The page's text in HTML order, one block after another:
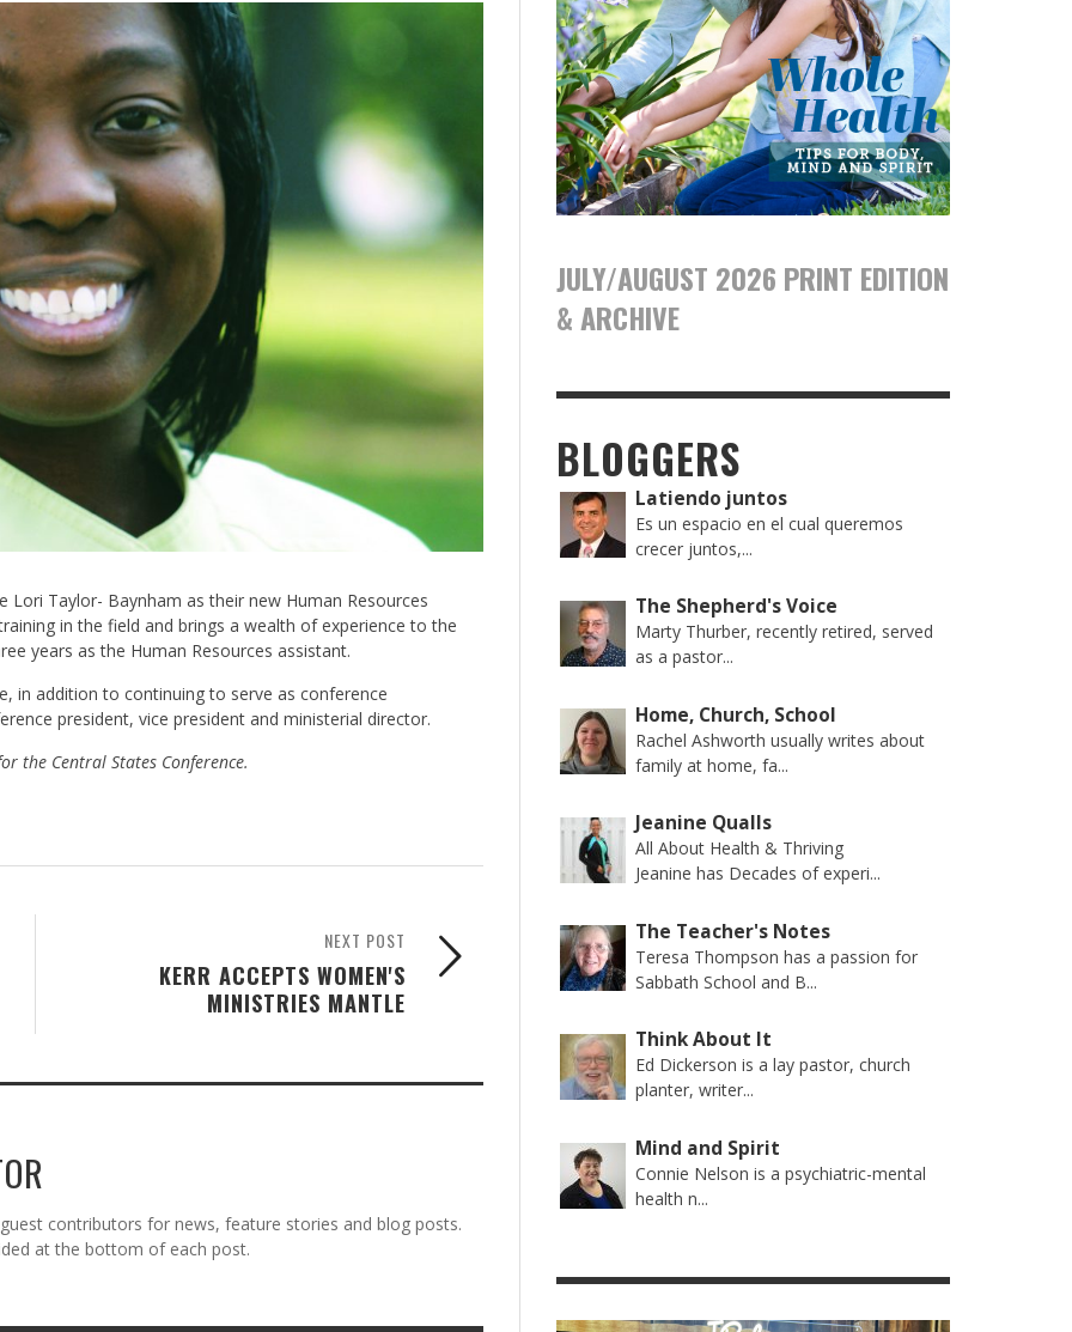
Lori Taylor- Baynham as their new Human Resources
in the field and brings a wealth of experience to the
years as the Human Resources assistant.
in addition to continuing to serve as conference
president, vice president and ministerial director.
the Central States Conference.
NEXT POST
KERR ACCEPTS WOMEN'S
MINISTRIES MANTLE
contributors for news, feature stories and blog posts.
at the bottom of each post.
JULY/AUGUST 2026 PRINT EDITION
& ARCHIVE
BLOGGERS
Latiendo juntos
Es un espacio en el cual queremos
crecer juntos,...
The Shepherd's Voice
Marty Thurber, recently retired, served
as a pastor...
Home, Church, School
Rachel Ashworth usually writes about
family at home, fa...
Jeanine Qualls
All About Health & Thriving
Jeanine has Decades of experi...
The Teacher's Notes
Teresa Thompson has a passion for
Sabbath School and B...
Think About It
Ed Dickerson is a lay pastor, church
planter, writer...
Mind and Spirit
Connie Nelson is a psychiatric-mental
health n...